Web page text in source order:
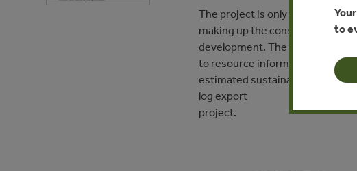
The project is only partially in
making up the consolidated
development. The FMA
to resource information, despite
estimated sustainable annual
log export
project.
to